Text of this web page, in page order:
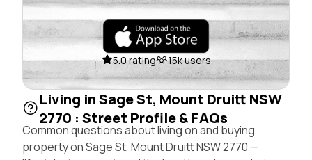
5.0 rating 15k users
Living in Sage St, Mount Druitt NSW
2770 : Street Profile & FAQs
Common questions about living on and buying
property on Sage St, Mount Druitt NSW 2770 —